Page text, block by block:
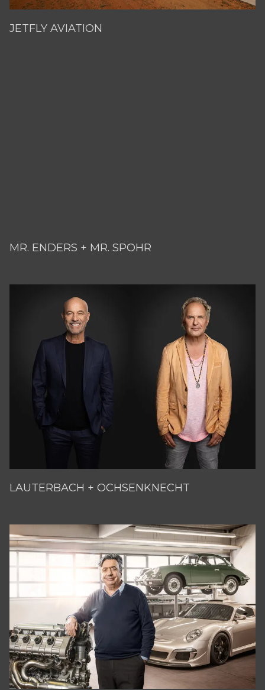
JETFLY AVIATION
MR. ENDERS + MR. SPOHR
LAUTERBACH + OCHSENKNECHT